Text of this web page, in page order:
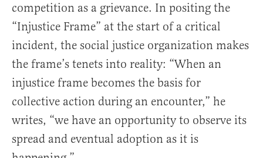
competition as a grievance. In positing the
“Injustice Frame” at the start of a critical
incident, the social justice organization makes
the frame’s tenets into reality: “When an
injustice frame becomes the basis for
collective action during an encounter,” he
writes, “we have an opportunity to observe its
spread and eventual adoption as it is